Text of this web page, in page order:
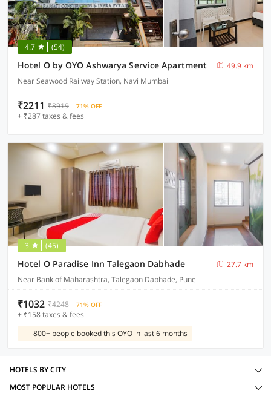
4.7 (54)
Hotel O by OYO Ashwarya Service Apartment
49.9 km
Near Seawood Railway Station, Navi Mumbai
₹2211 ₹8919 71% OFF
+ ₹287 taxes & fees
3 (45)
Hotel O Paradise Inn Talegaon Dabhade
27.7 km
Near Bank of Maharashtra, Talegaon Dabhade, Pune
₹1032 ₹4248 71% OFF
+ ₹158 taxes & fees
800+ people booked this OYO in last 6 months
HOTELS BY CITY
MOST POPULAR HOTELS